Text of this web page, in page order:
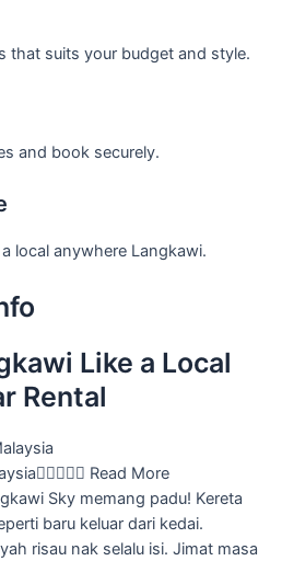
that suits your budget and style.
and book securely.
local anywhere Langkawi.
Like a Local
Rental
 Read More
Sky memang padu! Kereta
baru keluar dari kedai.
risau nak selalu isi. Jimat masa